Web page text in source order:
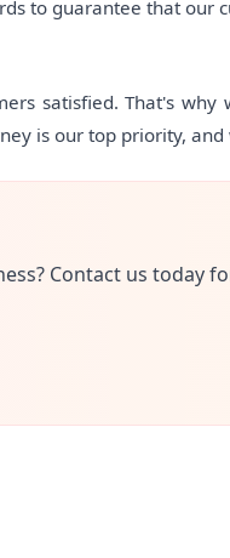
to guarantee that our
satisfied. That's
is our top priority,
Contact us today